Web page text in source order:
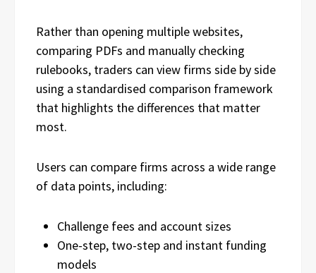
Rather than opening multiple websites,
comparing PDFs and manually checking
rulebooks, traders can view firms side by side
using a standardised comparison framework
that highlights the differences that matter
most.
Users can compare firms across a wide range
of data points, including:
Challenge fees and account sizes
One-step, two-step and instant funding
models